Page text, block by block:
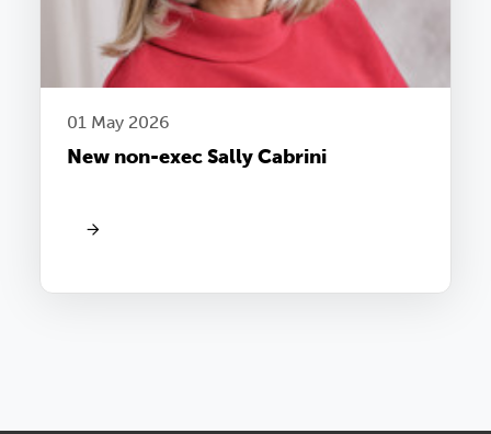
01 May 2026
New non-exec Sally Cabrini